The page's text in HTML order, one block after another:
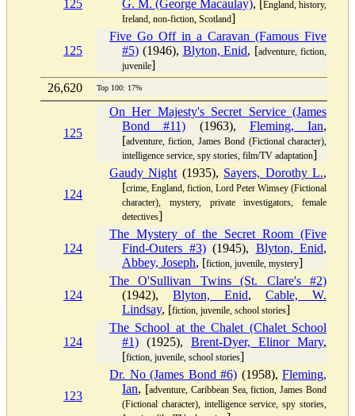
125
G. M. (George Macaulay), [England, history,
Ireland, non-fiction, Scotland]
125
Five Go Off in a Caravan (Famous Five
#5) (1946), Blyton, Enid, [adventure, fiction,
juvenile]
26,620
Top 100: 17%
125
On Her Majesty's Secret Service (James
Bond #11) (1963), Fleming, Ian,
[adventure, fiction, James Bond (Fictional character),
intelligence service, spy stories, film/TV adaptation]
124
Gaudy Night (1935), Sayers, Dorothy L.,
[crime, England, fiction, Lord Peter Wimsey (Fictional
character), mystery, private investigators, female
detectives]
124
The Mystery of the Secret Room (Five
Find-Outers #3)(1945), Blyton, Enid,
Abbey, Joseph, [fiction, juvenile, mystery]
124
The O'Sullivan Twins (St. Clare's #2)
(1942), Blyton, Enid, Cable, W.
Lindsay, [fiction, juvenile, school stories]
124
The School at the Chalet (Chalet School
#1) (1925), Brent-Dyer, Elinor Mary,
[fiction, juvenile, school stories]
123
Dr. No (James Bond #6) (1958), Fleming,
Ian, [adventure, Caribbean Sea, fiction, James Bond
(Fictional character), intelligence service, spy stories,